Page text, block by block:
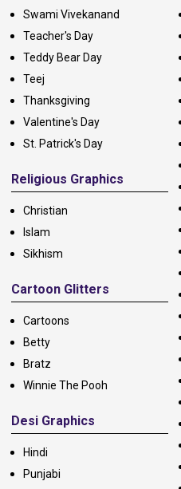
Swami Vivekanand
Teacher's Day
Teddy Bear Day
Teej
Thanksgiving
Valentine's Day
St. Patrick's Day
Religious Graphics
Christian
Islam
Sikhism
Cartoon Glitters
Cartoons
Betty
Bratz
Winnie The Pooh
Desi Graphics
Hindi
Punjabi